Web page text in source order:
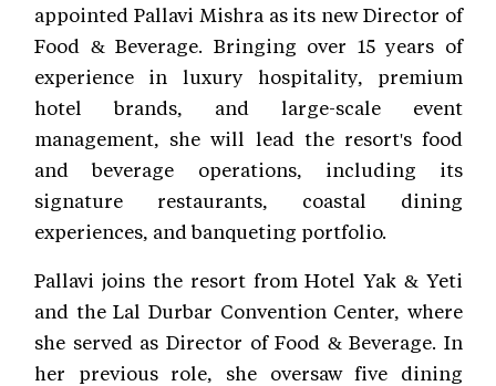
appointed Pallavi Mishra as its new Director of
Food & Beverage. Bringing over 15 years of
experience in luxury hospitality, premium
hotel brands, and large-scale event
management, she will lead the resort's food
and beverage operations, including its
signature restaurants, coastal dining
experiences, and banqueting portfolio.
Pallavi joins the resort from Hotel Yak & Yeti
and the Lal Durbar Convention Center, where
she served as Director of Food & Beverage. In
her previous role, she oversaw five dining